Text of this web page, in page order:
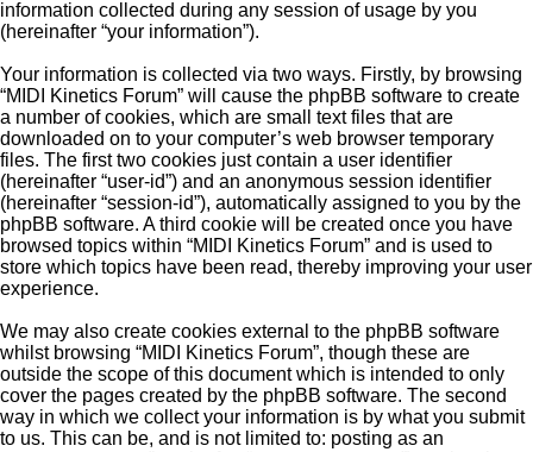
information collected during any session of usage by you
(hereinafter “your information”).
Your information is collected via two ways. Firstly, by browsing
“MIDI Kinetics Forum” will cause the phpBB software to create
a number of cookies, which are small text files that are
downloaded on to your computer’s web browser temporary
files. The first two cookies just contain a user identifier
(hereinafter “user-id”) and an anonymous session identifier
(hereinafter “session-id”), automatically assigned to you by the
phpBB software. A third cookie will be created once you have
browsed topics within “MIDI Kinetics Forum” and is used to
store which topics have been read, thereby improving your user
experience.
We may also create cookies external to the phpBB software
whilst browsing “MIDI Kinetics Forum”, though these are
outside the scope of this document which is intended to only
cover the pages created by the phpBB software. The second
way in which we collect your information is by what you submit
to us. This can be, and is not limited to: posting as an